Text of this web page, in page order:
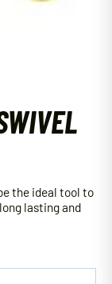
the ideal tool to
lasting and